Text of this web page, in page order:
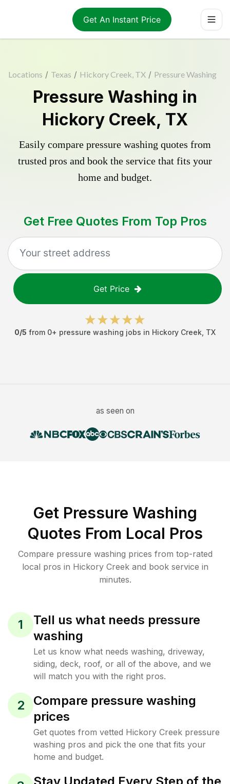
Get An Instant Price
Locations / Texas / Hickory Creek, TX / Pressure Washing
Pressure Washing in
Hickory Creek, TX
Easily compare pressure washing quotes from
trusted pros and book the service that fits your
home and budget.
Get Free Quotes From Top Pros
Get Price
0/5 from 0+ pressure washing jobs in Hickory Creek TX
as seen on
Get Pressure Washing
Quotes From Local Pros
Compare pressure washing prices from top-rated
local pros in Hickory Creek and book service in
minutes.
1
Tell us what needs pressure
washing
Let us know what needs washing, driveway,
siding, deck, roof, or all of the above, and we
will match you with the right pros.
2
Compare pressure washing
prices
Get quotes from vetted Hickory Creek pressure
washing pros and pick the one that fits your
home and budget.